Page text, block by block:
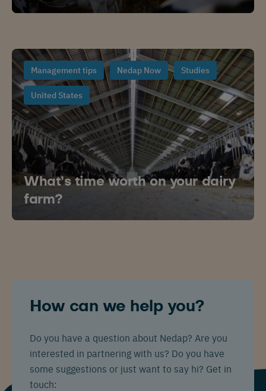
Management tips Nedap Now Studies
United States
What’s time worth on your dairy
farm?
How can we help you?
Do you have a question about Nedap? Are you
interested in partnering with us? Do you have
some suggestions or just want to say hi? Get in
touch: